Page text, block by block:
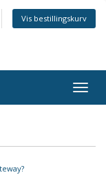
Vis bestillingskurv